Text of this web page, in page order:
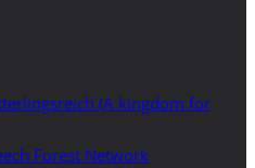
(A kingdom for
Forest Network